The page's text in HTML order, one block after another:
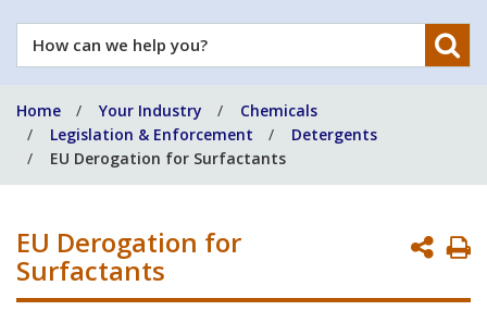
How
can
help
you?
Home Your Industry
Chemicals
Legislation & Enforcement
Detergents
EU Derogation for Surfactants
EU Derogation for
Surfactants